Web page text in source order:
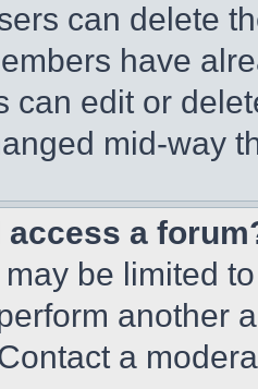
can delete
have
can edit or
mid-way
access a
be limited
another
a